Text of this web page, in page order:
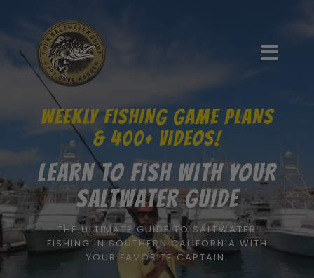
WEEKLY FISHING GAME PLANS
& 400+ VIDEOS!
LEARN TO FISH WITH YOUR
SALTWATER GUIDE
THE ULTIMATE GUIDE TO SALTWATER
FISHING IN SOUTHERN CALIFORNIA WITH
YOUR FAVORITE CAPTAIN.